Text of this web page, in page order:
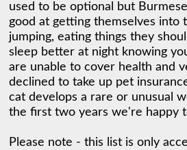
used to be optional but
good at getting themselves into
jumping, eating things they
sleep better at night knowing
are unable to cover health and
declined to take up pet
cat develops a rare or unusual
the first two years we're happy
Please note - this list is only